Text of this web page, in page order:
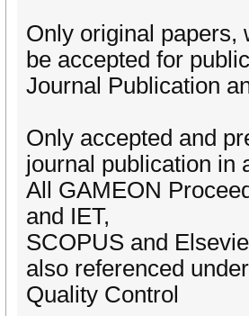
Only original papers,
be accepted for
Journal Publication
Only accepted and
journal publication in
All GAMEON
and IET,
SCOPUS and
also referenced
Quality Control